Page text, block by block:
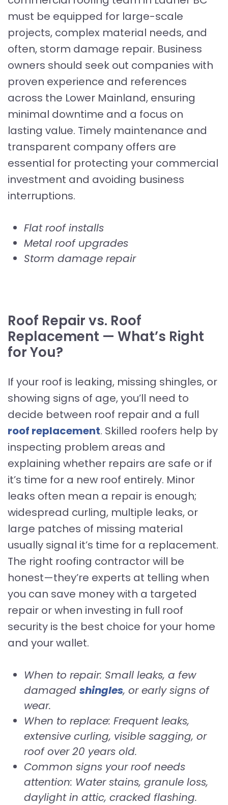
must be equipped for large-scale
projects, complex material needs, and
often, storm damage repair. Business
owners should seek out companies with
proven experience and references
across the Lower Mainland, ensuring
minimal downtime and a focus on
lasting value. Timely maintenance and
transparent company offers are
essential for protecting your commercial
investment and avoiding business
interruptions.
Flat roof installs
Metal roof upgrades
Storm damage repair
Roof Repair vs. Roof
Replacement — What’s Right
for You?
If your roof is leaking, missing shingles, or
showing signs of age, you’ll need to
decide between roof repair and a full
roof replacement. Skilled roofers help by
inspecting problem areas and
explaining whether repairs are safe or if
it’s time for a new roof entirely. Minor
leaks often mean a repair is enough;
widespread curling, multiple leaks, or
large patches of missing material
usually signal it’s time for a replacement.
The right roofing contractor will be
honest—they’re experts at telling when
you can save money with a targeted
repair or when investing in full roof
security is the best choice for your home
and your wallet.
When to repair: Small leaks, a few
damaged shingles, or early signs of
wear.
When to replace: Frequent leaks,
extensive curling, visible sagging, or
roof over 20 years old.
Common signs your roof needs
attention: Water stains, granule loss,
daylight in attic, cracked flashing.